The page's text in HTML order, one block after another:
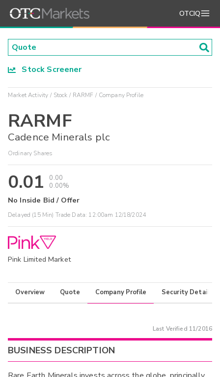
OTCIQ
Stock Screener
Market Activity Stock RARMF Company Profile
RARMF
Cadence Minerals plc
Ordinary Shares
0.01
0.00
0.00%
No Inside Bid / Offer
Delayed (15 Min) Trade Data: 12:00am 12/18/2024
Pink Limited Market
Overview Quote Company Profile Security Details
Last Verified 11/2016
BUSINESS DESCRIPTION